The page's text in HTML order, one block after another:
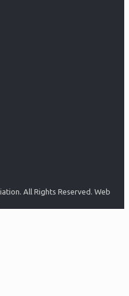
All Rights Reserved. Web